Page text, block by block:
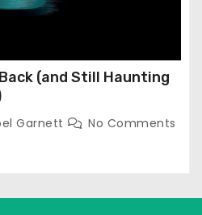
(and Still Haunting
Garnett No Comments